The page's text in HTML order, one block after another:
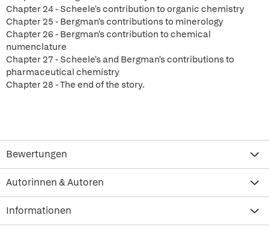
Chapter 24 - Scheele's contribution to organic chemistry
Chapter 25 - Bergman's contributions to minerology
Chapter 26 - Bergman's contribution to chemical
numenclature
Chapter 27 - Scheele's and Bergman's contributions to
pharmaceutical chemistry
Chapter 28 - The end of the story.
Bewertungen
Autorinnen & Autoren
Informationen